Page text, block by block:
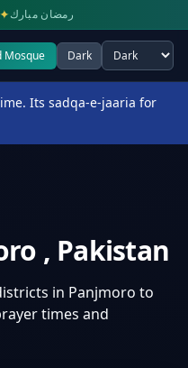
✦رمضان مبارك
Mosque Dark
Select theme
Its sadqa-e-jaaria for
, Pakistan
in Panjmoro to
times and